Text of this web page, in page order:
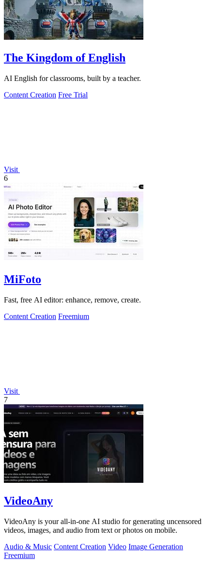
The Kingdom of English
AI English for classrooms, built by a teacher.
Content Creation Free Trial
Visit
6
MiFoto
Fast, free AI editor: enhance, remove, create.
Content Creation Freemium
Visit
7
VideoAny
VideoAny is your all-in-one AI studio for generating uncensored
videos, images, and audio from text or photos on mobile.
Audio & Music Content Creation Video Image Generation
Freemium